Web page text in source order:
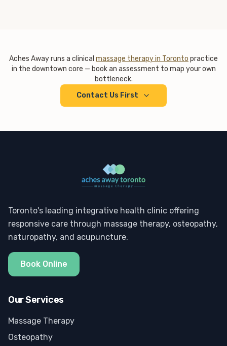
Aches Away runs a clinical massage therapy in Toronto practice
in the downtown core — book an assessment to map your own
bottleneck.
Contact Us First
Toronto's leading integrative health clinic offering
responsive care through massage therapy, osteopathy,
naturopathy, and acupuncture.
Book Online
Our Services
Massage Therapy
Osteopathy